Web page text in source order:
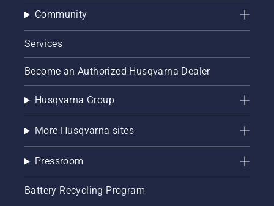
Community
Services
Become an Authorized Husqvarna Dealer
Husqvarna Group
More Husqvarna sites
Pressroom
Battery Recycling Program